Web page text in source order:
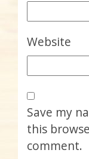
Website
Save my
this
comment.